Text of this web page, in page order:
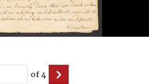
of4